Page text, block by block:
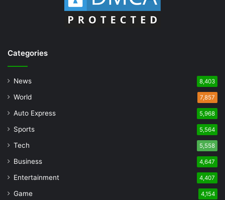
Categories
News 8,403
World 7,857
Auto Express 5,968
Sports 5,564
Tech 5,558
Business 4,647
Entertainment 4,407
Game 4,154